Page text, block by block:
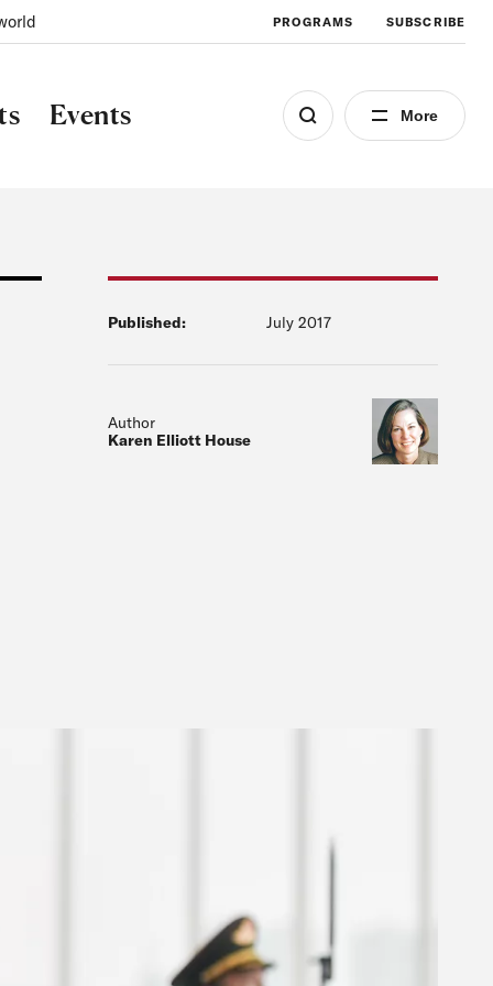
PROGRAMS SUBSCRIBE
Events More
Published: July 2017
Author
Karen Elliott House